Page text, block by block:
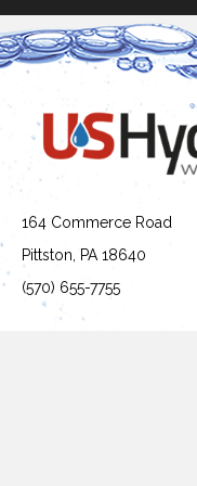
164 Commerce Road
Pittston, PA 18640
(570) 655-7755